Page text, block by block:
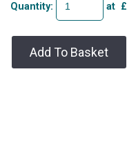
Quantity: at £
Add To Basket